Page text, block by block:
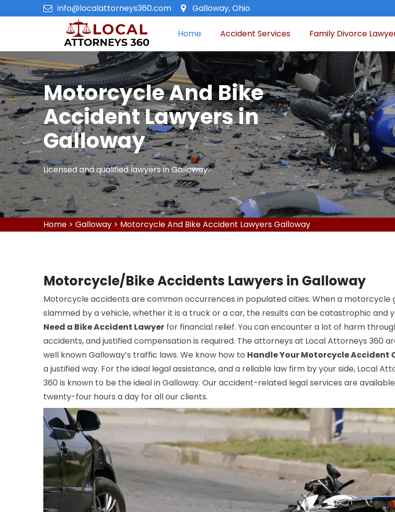
info@localattorneys360.com Galloway, Ohio
Home Accident Services Family Divorce
Motorcycle And Bike
Accident Lawyers in
Galloway
Licensed and qualified lawyers in Galloway.
Home > Galloway > Motorcycle And Bike Accident Lawyers Galloway
Motorcycle/Bike Accidents Lawyers in Galloway
Motorcycle accidents are common occurrences in populated cities. When a motorcycle
slammed by a vehicle, whether it is a truck or a car, the results can be catastrophic and
Need a Bike Accident Lawyer for financial relief. You can encounter a lot of harm
accidents, and justified compensation is required. The attorneys at Local Attorneys 360
well known Galloway’s traffic laws. We know how to Handle Your Motorcycle Accident
a justified way. For the ideal legal assistance, and a reliable law firm by your side, Local
360 is known to be the ideal in Galloway. Our accident-related legal services are available
twenty-four hours a day for all our clients.